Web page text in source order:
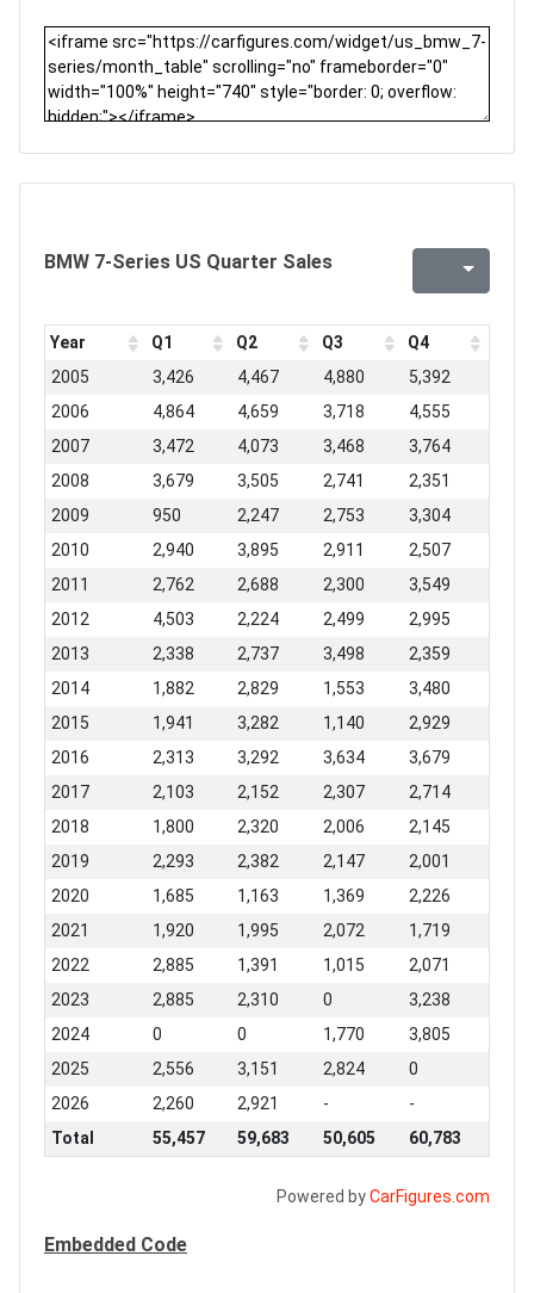
BMW 7-Series US Quarter Sales
Year Q1 Q2 Q3
Q4
2005
3,426 4,467 4,880
5,392
2006
4,864 4,659 3,718
4,555
2007
3,472 4,073 3,468
3,764
2008
3,679 3,505 2,741
2,351
2009
950 2,247 2,753
3,304
2010
2,940 3,895 2,911
2,507
2011
2,762 2,688 2,300
3,549
2012
4,503 2,224 2,499
2,995
2013
2,338 2,737 3,498
2,359
2014
1,882 2,829 1,553
3,480
2015
1,941 3,282 1,140
2,929
2016
2,313 3,292 3,634
3,679
2017
2,103 2,152 2,307
2,714
2018
1,800 2,320 2,006
2,145
2019
2,293 2,382 2,147
2,001
2020
1,685 1,163 1,369
2,226
2021
1,920 1,995 2,072
1,719
2022
2,885 1,391 1,015
2,071
2023
2,885 2,310 0
3,238
2024
0 0 1,770
3,805
2025
2,556 3,151 2,824
0
2026
2,260 2,921 -
-
Total
55,457 59,683 50,605 60,783
Powered byCarFigures.com
Embedded Code